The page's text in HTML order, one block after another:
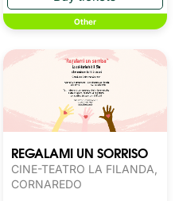
Other
REGALAMI UN SORRISO
CINE-TEATRO LA FILANDA,
CORNAREDO